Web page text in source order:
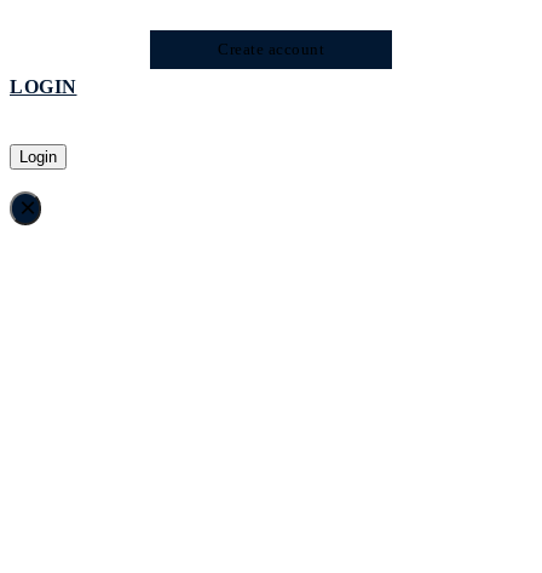
Create account
LOGIN
Login
×